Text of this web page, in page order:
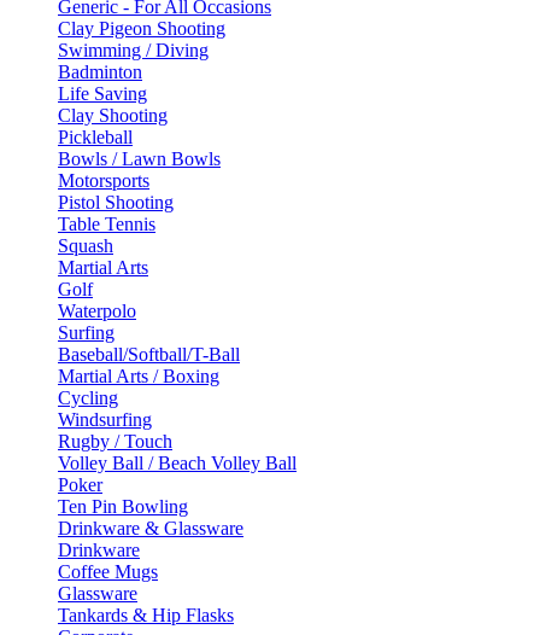
Generic - For All Occasions
Clay Pigeon Shooting
Swimming / Diving
Badminton
Life Saving
Clay Shooting
Pickleball
Bowls / Lawn Bowls
Motorsports
Pistol Shooting
Table Tennis
Squash
Martial Arts
Golf
Waterpolo
Surfing
Baseball/Softball/T-Ball
Martial Arts / Boxing
Cycling
Windsurfing
Rugby / Touch
Volley Ball / Beach Volley Ball
Poker
Ten Pin Bowling
Drinkware & Glassware
Drinkware
Coffee Mugs
Glassware
Tankards & Hip Flasks